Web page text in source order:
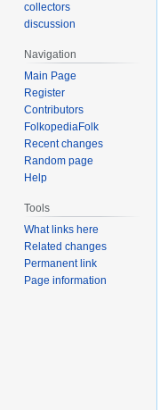
collectors
discussion
Navigation
Main Page
Register
Contributors
FolkopediaFolk
Recent changes
Random page
Help
Tools
What links here
Related changes
Permanent link
Page information